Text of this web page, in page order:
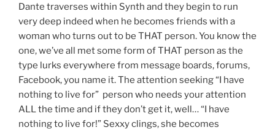
Dante traverses within Synth and they begin to run
very deep indeed when he becomes friends with a
woman who turns out to be THAT person. You know the
one, we’ve all met some form of THAT person as the
type lurks everywhere from message boards, forums,
Facebook, you name it. The attention seeking “I have
nothing to live for” person who needs your attention
ALL the time and if they don’t get it, well… “I have
nothing to live for!” Sexxy clings, she becomes